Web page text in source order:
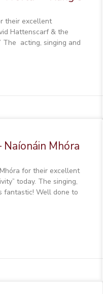
their excellent
Hattenscarf & the
The acting, singing and
Naíonáin Mhóra
for their excellent
today. The singing,
fantastic! Well done to